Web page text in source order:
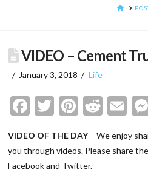
HOME
VIDEO – Cement
January 3, 2018 Life
Facebook
Twitter
VIDEO OF THE DAY– We enjoy
you through videos. Please share
Facebook and Twitter.